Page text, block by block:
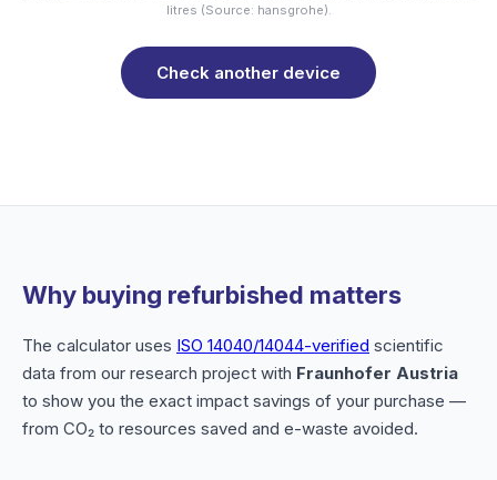
litres (Source: hansgrohe).
Check another device
Why buying refurbished matters
The calculator uses ISO 14040/14044-verified scientific
data from our research project with Fraunhofer Austria
to show you the exact impact savings of your purchase —
from CO₂ to resources saved and e-waste avoided.